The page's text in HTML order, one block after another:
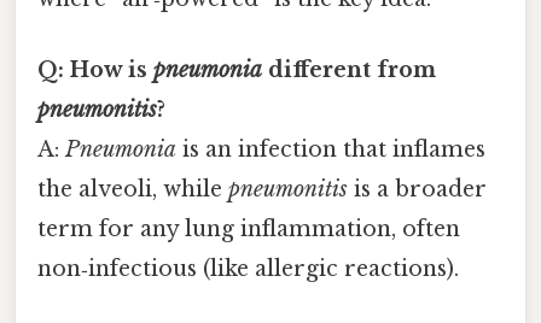
Q: How is pneumonia different from
pneumonitis?
A:Pneumonia is an infection that inflames
the alveoli, while pneumonitis is a broader
term for any lung inflammation, often
non‑infectious (like allergic reactions).